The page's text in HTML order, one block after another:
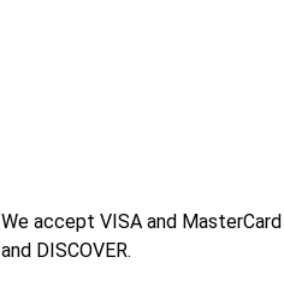
We accept VISA and
and DISCOVER.